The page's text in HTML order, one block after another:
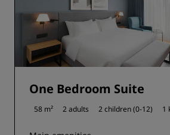
One Bedroom Suite
58 m² 2 adults 2 children (0-12) 1